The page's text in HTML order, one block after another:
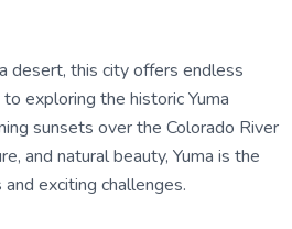
desert, this city offers endless
exploring the historic Yuma
sunsets over the Colorado River
and natural beauty, Yuma is the
exciting challenges.